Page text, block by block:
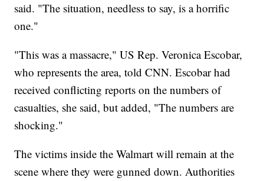
said. "The situation, needless to say, is a horrific
one."
"This was a massacre," US Rep. Veronica Escobar,
who represents the area, told CNN. Escobar had
received conflicting reports on the numbers of
casualties, she said, but added, "The numbers are
shocking."
The victims inside the Walmart will remain at the
scene where they were gunned down. Authorities